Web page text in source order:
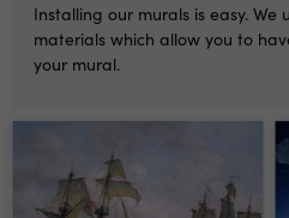
Installing our murals is easy. We
materials which allow you to
your mural.